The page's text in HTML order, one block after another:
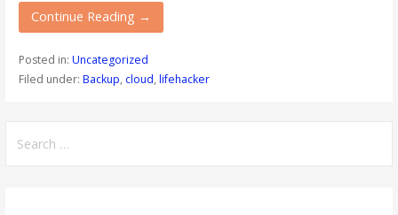
Continue Reading →
Posted in: Uncategorized
Filed under: Backup, cloud, lifehacker
for: